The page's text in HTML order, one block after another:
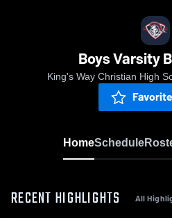
Boys Varsity
King's Way Christian High
Favorite
HomeSchedule
RECENT HIGHLIGHTS All